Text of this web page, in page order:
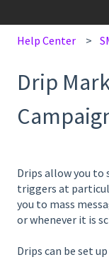
Help Center
Drip
Drips allow you to
triggers at
you to mass
or whenever it is
Drips can be set